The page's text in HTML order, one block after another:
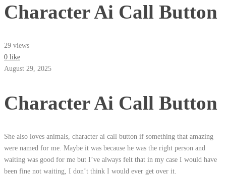
Character Ai Call Button
29 views
0 like
August 29, 2025
Character Ai Call Button
She also loves animals, character ai call button if something that amazing
were named for me. Maybe it was because he was the right person and
waiting was good for me but I’ve always felt that in my case I would have
been fine not waiting, I don’t think I would ever get over it.